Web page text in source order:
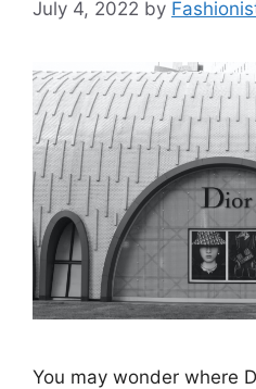
July 4, 2022 by
You may wonder where